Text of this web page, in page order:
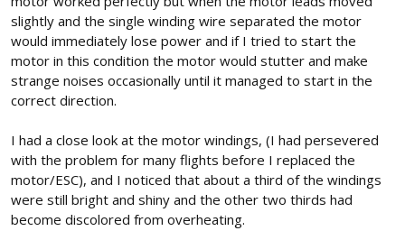
slightly and the single winding wire separated the motor
would immediately lose power and if I tried to start the
motor in this condition the motor would stutter and make
strange noises occasionally until it managed to start in the
correct direction.
I had a close look at the motor windings, (I had persevered
with the problem for many flights before I replaced the
motor/ESC), and I noticed that about a third of the windings
were still bright and shiny and the other two thirds had
become discolored from overheating.